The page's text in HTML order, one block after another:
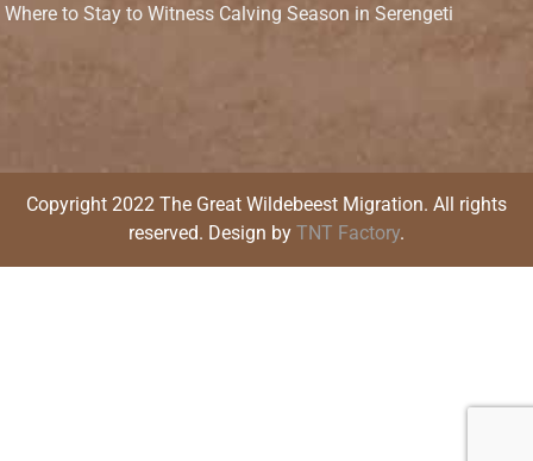
Where to Stay to Witness Calving Season in Serengeti
Copyright 2022 The Great Wildebeest Migration. All rights
reserved. Design by TNT Factory.